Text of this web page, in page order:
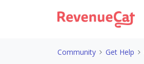
Community Get Help